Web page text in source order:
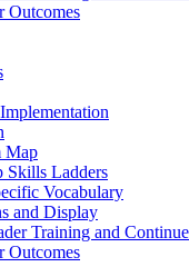
Outcomes
Map
Skills Ladders
Vocabulary
and Display
Training and
Outcomes